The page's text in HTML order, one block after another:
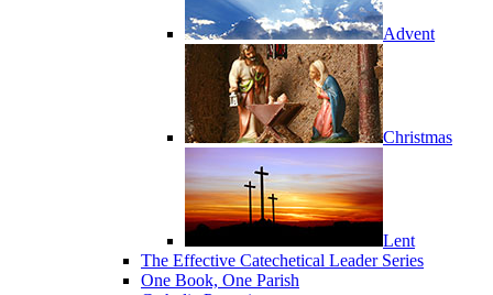
Advent
Christmas
Lent
The Effective Catechetical Leader Series
One Book, One Parish